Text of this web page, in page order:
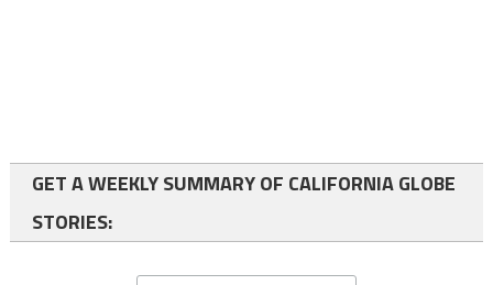
GET A WEEKLY SUMMARY OF CALIFORNIA GLOBE
STORIES: